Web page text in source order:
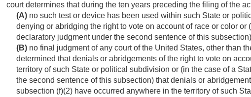
court determines that during the ten years preceding the filing of the
(A) no such test or device has been used within such State or
denying or abridging the right to vote on account of race or color
declaratory judgment under the second sentence of this
(B) no final judgment of any court of the United States, other than
determined that denials or abridgements of the right to vote on
territory of such State or political subdivision or (in the case of a
the second sentence of this subsection) that denials or
subsection (f)(2) have occurred anywhere in the territory of such